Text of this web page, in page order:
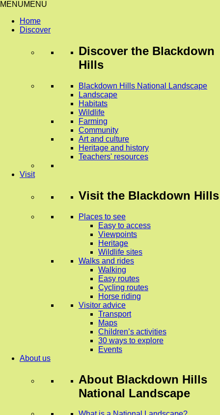
MENUMENU
Home
Discover
Discover the Blackdown
Hills
Blackdown Hills National Landscape
Landscape
Habitats
Wildlife
Farming
Community
Art and culture
Heritage and history
Teachers' resources
Visit
Visit the Blackdown Hills
Places to see
Easy to access
Viewpoints
Heritage
Wildlife sites
Walks and rides
Walking
Easy routes
Cycling routes
Horse riding
Visitor advice
Transport
Maps
Children’s activities
30 ways to explore
Events
About us
About Blackdown Hills
National Landscape